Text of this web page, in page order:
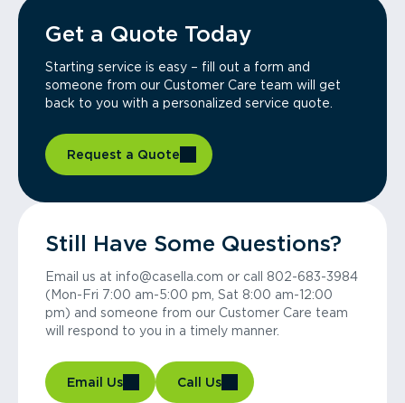
Get a Quote Today
Starting service is easy – fill out a form and
someone from our Customer Care team will get
back to you with a personalized service quote.
Request a Quote
Still Have Some Questions?
Email us at info@casella.com or call 802-683-3984
(Mon-Fri 7:00 am-5:00 pm, Sat 8:00 am-12:00
pm) and someone from our Customer Care team
will respond to you in a timely manner.
Email Us Call Us